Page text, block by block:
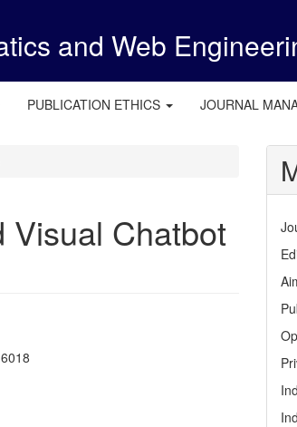
and Web
PUBLICATION ETHICS JOURNAL
Visual Chatbot